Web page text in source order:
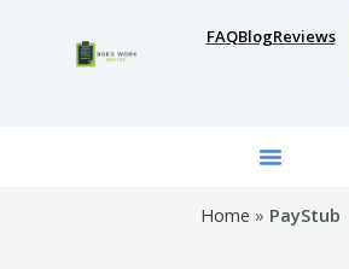
FAQBlogReviews
Home » PayStub